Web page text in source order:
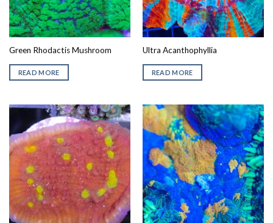
Green Rhodactis Mushroom
READ MORE
Ultra Acanthophyllia
READ MORE